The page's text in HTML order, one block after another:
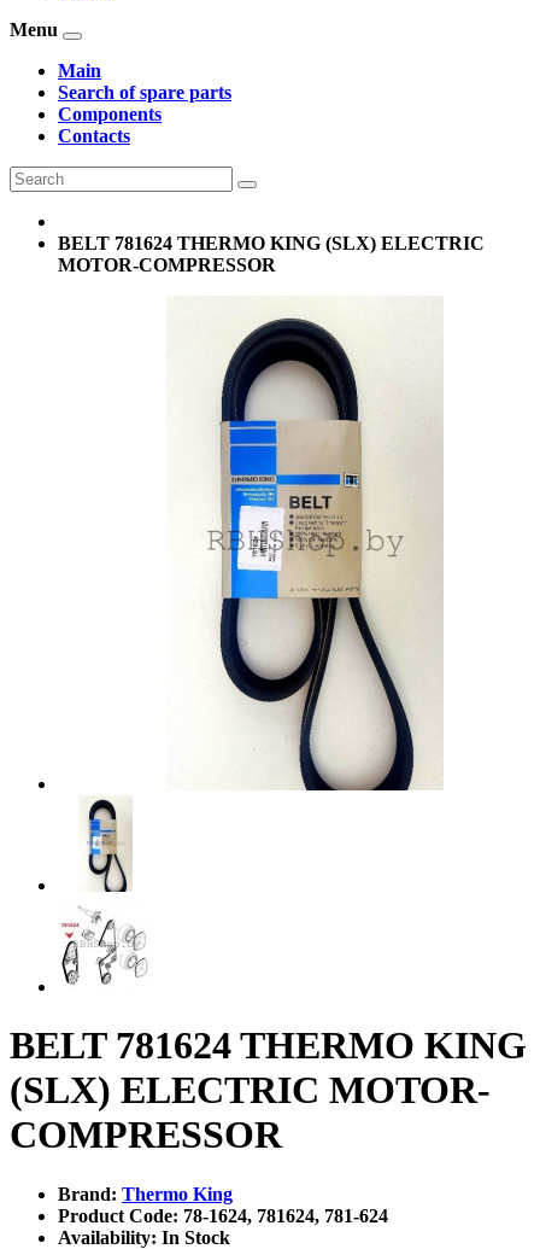
Menu
Main
Search of spare parts
Components
Contacts
BELT 781624 THERMO KING (SLX) ELECTRIC
MOTOR-COMPRESSOR
BELT 781624 THERMO KING
(SLX) ELECTRIC MOTOR-
COMPRESSOR
Brand: Thermo King
Product Code: 78-1624, 781624, 781-624
Availability: In Stock